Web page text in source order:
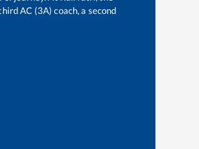
AC (3A) coach, a second